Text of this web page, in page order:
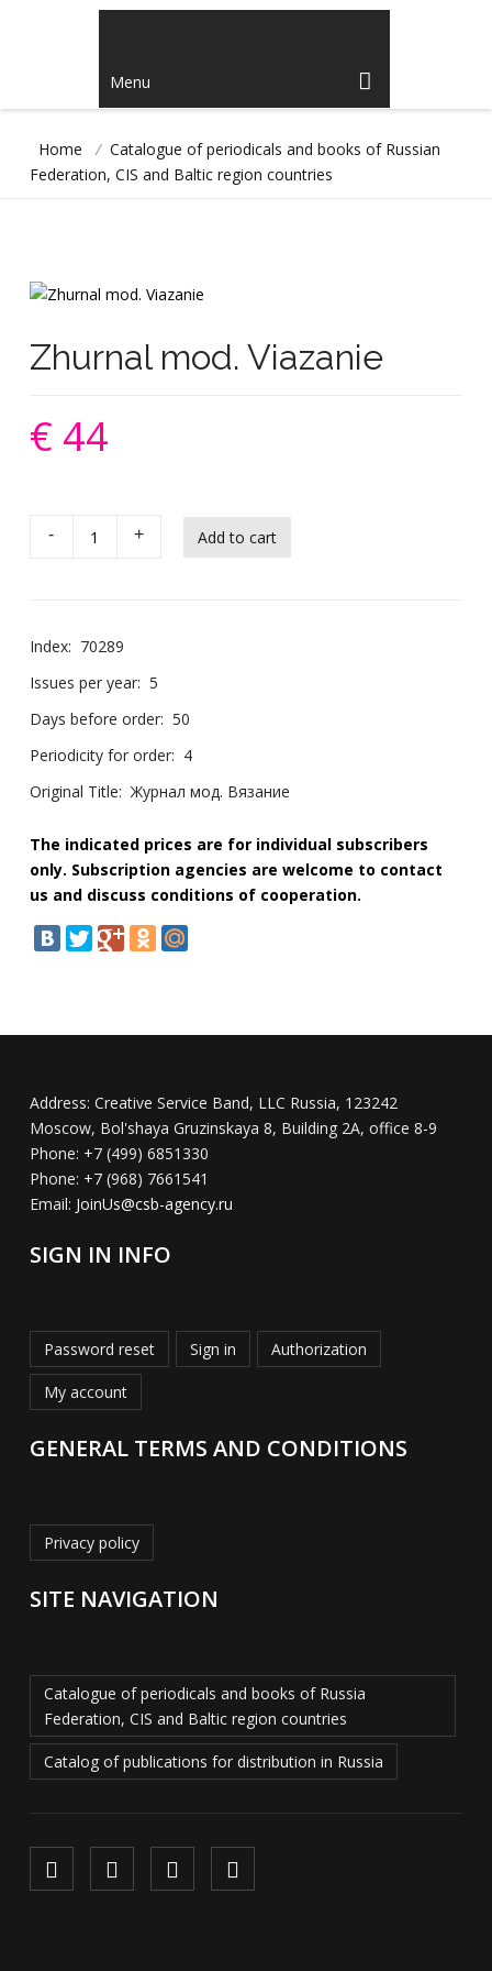
Menu
Home / Catalogue of periodicals and books of Russian
Federation, CIS and Baltic region countries
Zhurnal mod. Viazanie
€ 44
- +
Index: 70289
Issues per year: 5
Days before order: 50
Periodicity for order: 4
Original Title: Журнал мод. Вязание
The indicated prices are for individual subscribers
only. Subscription agencies are welcome to contact
us and discuss conditions of cooperation.
Address: Creative Service Band, LLC Russia, 123242
Moscow, Bol'shaya Gruzinskaya 8, Building 2A, office 8-9
Phone: +7 (499) 6851330
Phone: +7 (968) 7661541
Email: JoinUs@csb-agency.ru
SIGN IN INFO
Password reset Sign in Authorization
My account
GENERAL TERMS AND CONDITIONS
Privacy policy
SITE NAVIGATION
Catalogue of periodicals and books of Russia
Federation, CIS and Baltic region countries
Catalog of publications for distribution in Russia